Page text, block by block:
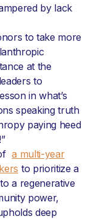
by lack
to take more
at the
to
in what’s
speaking truth
paying heed
a multi-year
to prioritize a
a regenerative
power,
deep